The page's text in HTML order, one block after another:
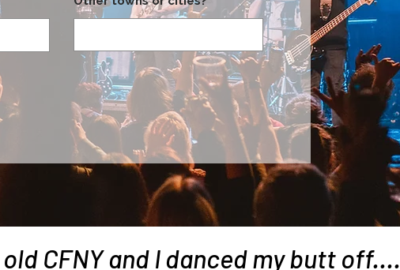
CFNY and I danced my butt off....